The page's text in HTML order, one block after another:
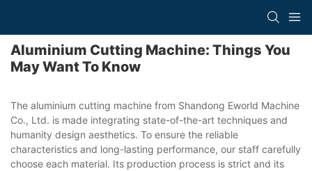
Aluminium Cutting Machine: Things You
May Want To Know
The aluminium cutting machine from Shandong Eworld Machine
Co., Ltd. is made integrating state-of-the-art techniques and
humanity design aesthetics. To ensure the reliable
characteristics and long-lasting performance, our staff carefully
choose each material. Its production process is strict and its